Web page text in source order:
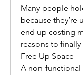
Many people
because they’re
end up costing
reasons to
Free Up Space
A non-functional